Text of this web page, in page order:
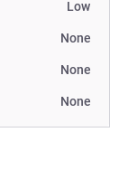
Low
None
None
None